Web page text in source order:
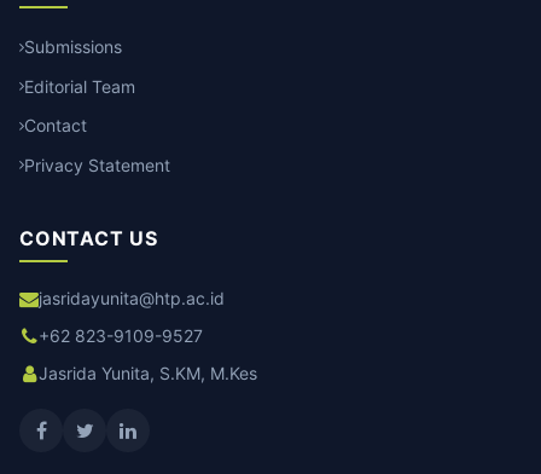
Submissions
Editorial Team
Contact
Privacy Statement
CONTACT US
jasridayunita@htp.ac.id
+62 823-9109-9527
Jasrida Yunita, S.KM, M.Kes